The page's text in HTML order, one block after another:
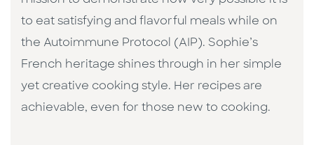
to eat satisfying and flavorful meals while on
the Autoimmune Protocol (AIP). Sophie’s
French heritage shines through in her simple
yet creative cooking style. Her recipes are
achievable, even for those new to cooking.